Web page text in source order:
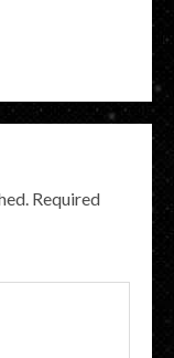
Required